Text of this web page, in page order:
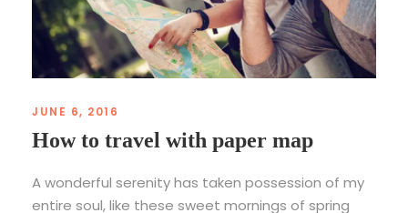
JUNE 6, 2016
How to travel with paper map
A wonderful serenity has taken possession of my
entire soul, like these sweet mornings of spring